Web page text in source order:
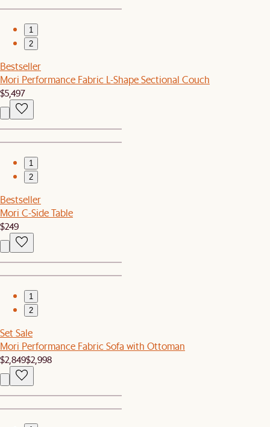
1
2
Bestseller
Mori Performance Fabric L-Shape Sectional Couch
$5,497
1
2
Bestseller
Mori C-Side Table
$249
1
2
Set Sale
Mori Performance Fabric Sofa with Ottoman
$2,849$2,998